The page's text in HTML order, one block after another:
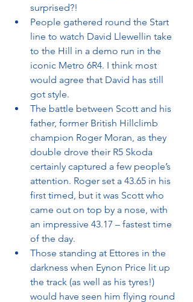
surprised?!
People gathered round the Start
line to watch David Llewellin take
to the Hill in a demo run in the
iconic Metro 6R4. I think most
would agree that David has still
got style.
The battle between Scott and his
father, former British Hillclimb
champion Roger Moran, as they
double drove their R5 Skoda
certainly captured a few people’s
attention. Roger set a 43.65 in his
first timed, but it was Scott who
came out on top by a nose, with
an impressive 43.17 – fastest time
of the day.
Those standing at Ettores in the
darkness when Eynon Price lit up
the track (as well as his tyres!)
would have seen him flying round